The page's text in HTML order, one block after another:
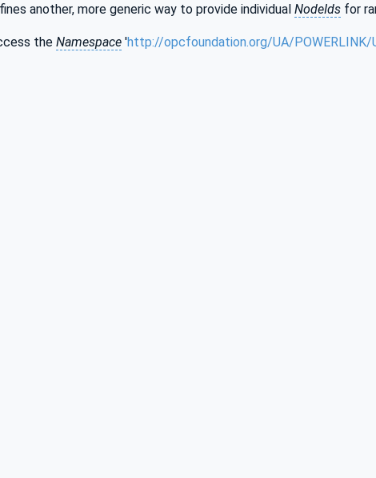
another, more generic way to provide individual NodeIds for
the Namespace 'http://opcfoundation.org/UA/